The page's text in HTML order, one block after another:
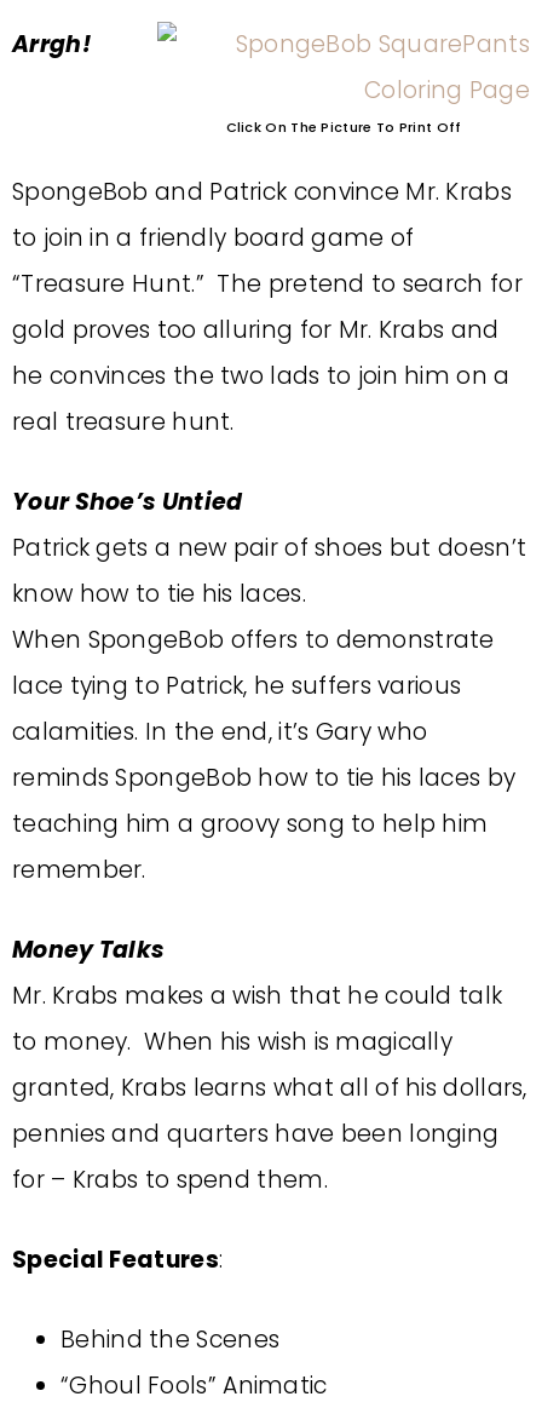
Click On The Picture To Print Off
Arrgh!
SpongeBob and Patrick convince Mr. Krabs
to join in a friendly board game of
“Treasure Hunt.” The pretend to search for
gold proves too alluring for Mr. Krabs and
he convinces the two lads to join him on a
real treasure hunt.
Your Shoe’s Untied
Patrick gets a new pair of shoes but doesn’t
know how to tie his laces.
When SpongeBob offers to demonstrate
lace tying to Patrick, he suffers various
calamities. In the end, it’s Gary who
reminds SpongeBob how to tie his laces by
teaching him a groovy song to help him
remember.
Money Talks
Mr. Krabs makes a wish that he could talk
to money. When his wish is magically
granted, Krabs learns what all of his dollars,
pennies and quarters have been longing
for – Krabs to spend them.
Special Features:
Behind the Scenes
“Ghoul Fools” Animatic